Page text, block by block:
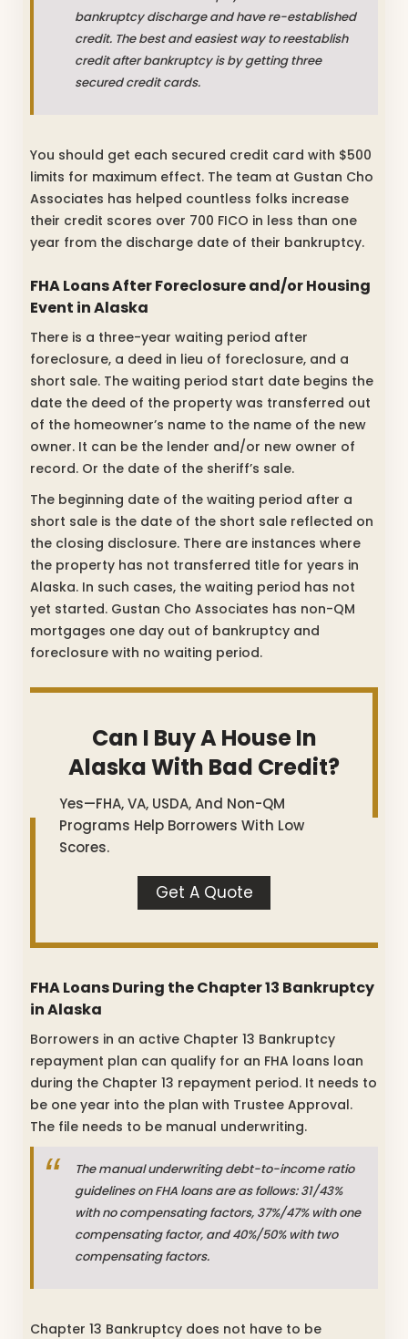
bankruptcy discharge and have re-established
credit. The best and easiest way to reestablish
credit after bankruptcy is by getting three
secured credit cards.
You should get each secured credit card with $500
limits for maximum effect. The team at Gustan Cho
Associates has helped countless folks increase
their credit scores over 700 FICO in less than one
year from the discharge date of their bankruptcy.
FHA Loans After Foreclosure and/or Housing
Event in Alaska
There is a three-year waiting period after
foreclosure, a deed in lieu of foreclosure, and a
short sale. The waiting period start date begins the
date the deed of the property was transferred out
of the homeowner’s name to the name of the new
owner. It can be the lender and/or new owner of
record. Or the date of the sheriff’s sale.
The beginning date of the waiting period after a
short sale is the date of the short sale reflected on
the closing disclosure. There are instances where
the property has not transferred title for years in
Alaska. In such cases, the waiting period has not
yet started. Gustan Cho Associates has non-QM
mortgages one day out of bankruptcy and
foreclosure with no waiting period.
Can I Buy A House In
Alaska With Bad Credit?
Yes—FHA, VA, USDA, And Non-QM
Programs Help Borrowers With Low
Scores.
Get A Quote
FHA Loans During the Chapter 13 Bankruptcy
in Alaska
Borrowers in an active Chapter 13 Bankruptcy
repayment plan can qualify for an FHA loans loan
during the Chapter 13 repayment period. It needs to
be one year into the plan with Trustee Approval.
The file needs to be manual underwriting.
The manual underwriting debt-to-income ratio
guidelines on FHA loans are as follows: 31/43%
with no compensating factors, 37%/47% with one
compensating factor, and 40%/50% with two
compensating factors.
Chapter 13 Bankruptcy does not have to be